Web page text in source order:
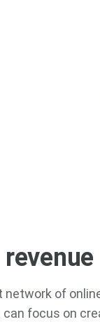
network of
can focus on